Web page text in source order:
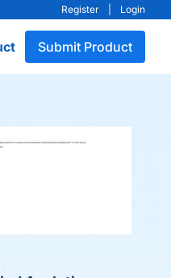
Register Login
Submit Product